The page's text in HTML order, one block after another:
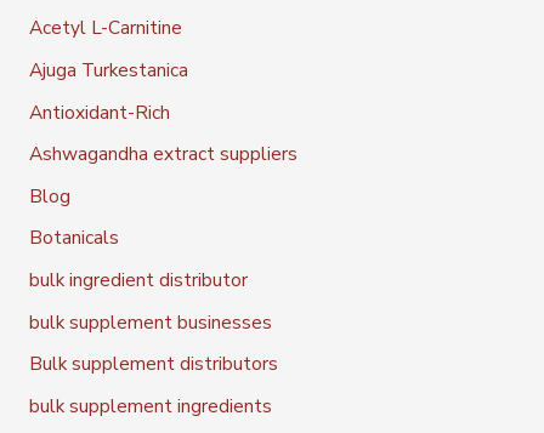
Acetyl L-Carnitine
Ajuga Turkestanica
Antioxidant-Rich
Ashwagandha extract suppliers
Blog
Botanicals
bulk ingredient distributor
bulk supplement businesses
Bulk supplement distributors
bulk supplement ingredients